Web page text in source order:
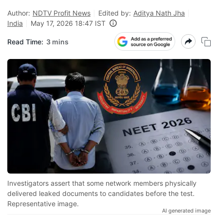
Author: NDTV Profit News Edited by: Aditya Nath Jha
India
May 17, 2026 18:47 IST
Read Time: 3 mins
Investigators assert that some network members physically
delivered leaked documents to candidates before the test.
Representative image.
AI generated image